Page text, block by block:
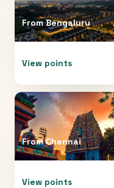
FromBengaluru
View points
FromChennai
View points